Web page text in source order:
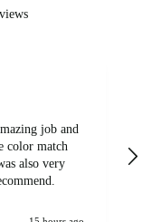
job and
color match